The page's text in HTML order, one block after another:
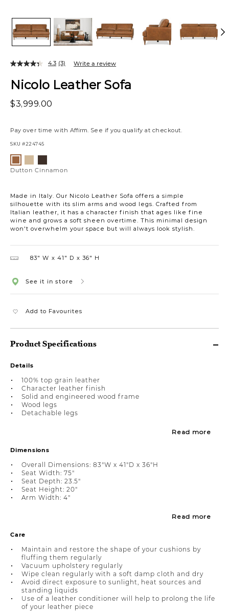
Nicolo Leather Sofa
$3,999.00
Pay over time with Affirm. See if you qualify at checkout.
SKU #224745
Made in Italy. Our Nicolo Leather Sofa offers a simple
silhouette with its slim arms and wood legs. Crafted from
Italian leather, it has a character finish that ages like fine
wine and grows a soft sheen overtime. This minimal design
won't overwhelm your space but will always look stylish.
4.3 (3) Write a review
Variations
Cinnamon
KhakiEspresso
Dutton Cinnamon
83″ W 41″ D 36″ H
See it in store
Add to Favourites
Product Specifications
Details
100% top grain leather
Character leather finish
Solid and engineered wood frame
Wood legs
Detachable legs
Read more
Dimensions
Overall Dimensions: 83"W x 41"D x 36"H
Seat Width: 75"
Seat Depth: 23.5"
Seat Height: 20"
Arm Width: 4"
Read more
Care
Maintain and restore the shape of your cushions by
fluffing them regularly
Vacuum upholstery regularly
Wipe clean regularly with a soft damp cloth and dry
Avoid direct exposure to sunlight, heat sources and
standing liquids
Use of a leather conditioner will help to prolong the life
of your leather piece